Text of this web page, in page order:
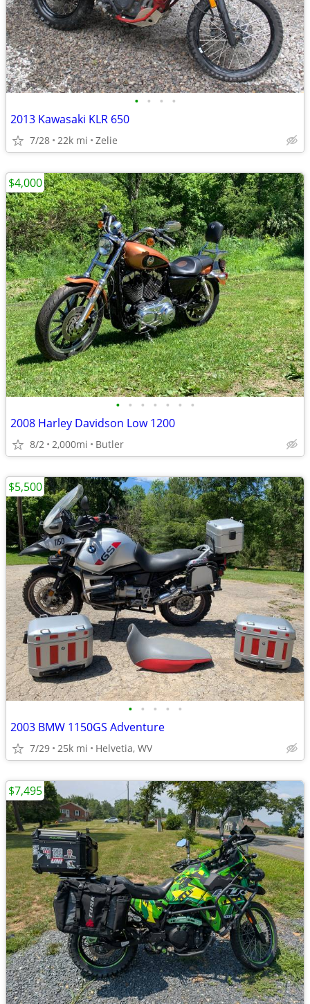
• • • •
2013 Kawasaki KLR 650
7/28 22k mi Zelie
• • • • • • •
2008 Harley Davidson Low 1200
8/2 2,000mi Butler
$4,000
• • • • •
2003 BMW 1150GS Adventure
7/29 25k mi Helvetia, WV
$5,500
$7,495